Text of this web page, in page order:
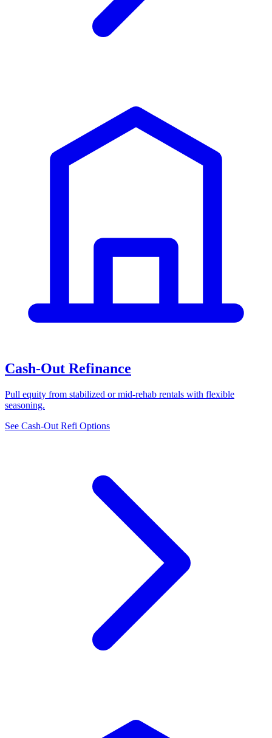
Cash-Out Refinance
Pull equity from stabilized or mid-rehab rentals with flexible
seasoning.
See Cash-Out Refi Options